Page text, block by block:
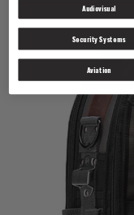
Audiovisual
Security Systems
Aviation